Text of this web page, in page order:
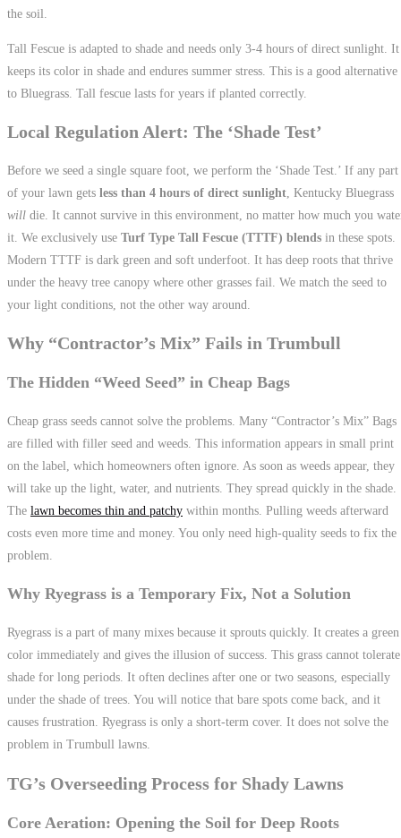
the soil.
Tall Fescue is adapted to shade and needs only 3-4 hours of direct sunlight. It
keeps its color in shade and endures summer stress. This is a good alternative
to Bluegrass. Tall fescue lasts for years if planted correctly.
Local Regulation Alert: The ‘Shade Test’
Before we seed a single square foot, we perform the ‘Shade Test.’ If any part
of your lawn gets less than 4 hours of direct sunlight , Kentucky Bluegrass
will die. It cannot survive in this environment, no matter how much you
it. We exclusively use Turf Type Tall Fescue (TTTF) blends in these spots.
Modern TTTF is dark green and soft underfoot. It has deep roots that thrive
under the heavy tree canopy where other grasses fail. We match the seed to
your light conditions, not the other way around.
Why “Contractor’s Mix” Fails in Trumbull
The Hidden “Weed Seed” in Cheap Bags
Cheap grass seeds cannot solve the problems. Many “Contractor’s Mix” Bags
are filled with filler seed and weeds. This information appears in small print
on the label, which homeowners often ignore. As soon as weeds appear, they
will take up the light, water, and nutrients. They spread quickly in the shade.
The lawn becomes thin and patchy within months. Pulling weeds afterward
costs even more time and money. You only need high-quality seeds to fix the
problem.
Why Ryegrass is a Temporary Fix, Not a Solution
Ryegrass is a part of many mixes because it sprouts quickly. It creates a green
color immediately and gives the illusion of success. This grass cannot tolerate
shade for long periods. It often declines after one or two seasons, especially
under the shade of trees. You will notice that bare spots come back, and it
causes frustration. Ryegrass is only a short-term cover. It does not solve the
problem in Trumbull lawns.
TG’s Overseeding Process for Shady Lawns
Core Aeration: Opening the Soil for Deep Roots